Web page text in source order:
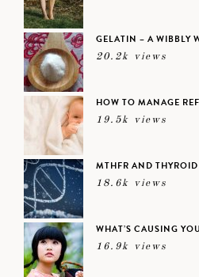
GELATIN – A WIBBLY
20.2k views
HOW TO MANAGE
19.5k views
MTHFR AND
18.6k views
WHAT’S CAUSING
16.9k views